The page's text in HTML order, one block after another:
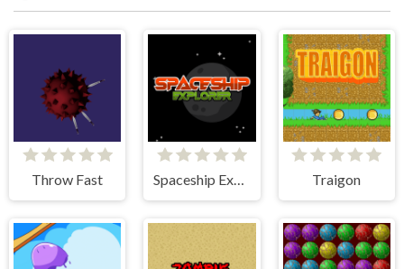
Throw Fast Traigon